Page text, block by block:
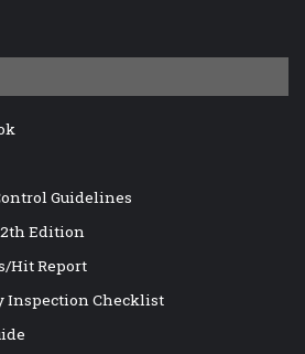
Guidelines
Edition
Hit Report
Inspection Checklist